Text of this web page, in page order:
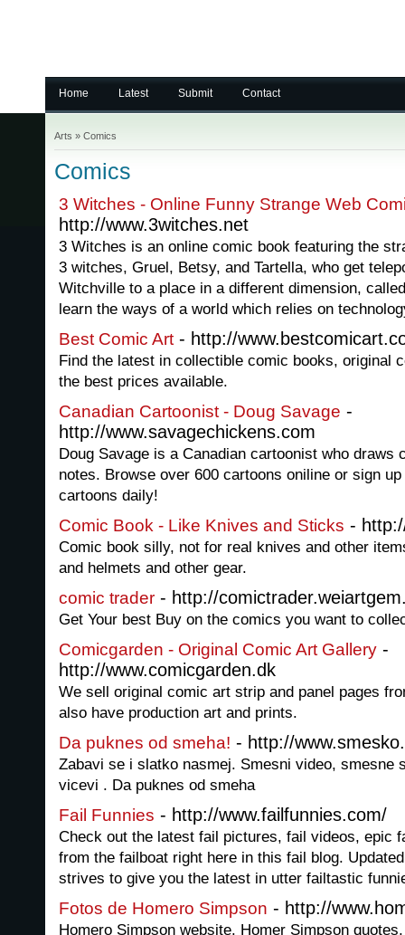
Home Latest Submit Contact
Arts » Comics
Comics
3 Witches - Online Funny Strange Web
http://www.3witches.net
3 Witches is an online comic book featuring the
3 witches, Gruel, Betsy, and Tartella, who get
Witchville to a place in a different dimension,
learn the ways of a world which relies on
Best Comic Art - http://
Find the latest in collectible comic books, original
the best prices available.
Canadian Cartoonist - Doug Savage -
http://www.savagechickens.com
Doug Savage is a Canadian cartoonist who draws
notes. Browse over 600 cartoons oniline or sign
cartoons daily!
Comic Book - Like Knives and Sticks -
Comic book silly, not for real knives and other
and helmets and other gear.
comic trader - http://
Get Your best Buy on the comics you want to
Comicgarden - Original Comic Art Gallery -
http://www.comicgarden.dk
We sell original comic art strip and panel pages
also have production art and prints.
Da puknes od smeha! - http://
Zabavi se i slatko nasmej. Smesni video, smesne
vicevi . Da puknes od smeha
Fail Funnies - http://www.failfunnies.com/
Check out the latest fail pictures, fail videos, epic
from the failboat right here in this fail blog.
strives to give you the latest in utter failtastic
Fotos de Homero Simpson - http://
Homero Simpson website. Homer Simpson